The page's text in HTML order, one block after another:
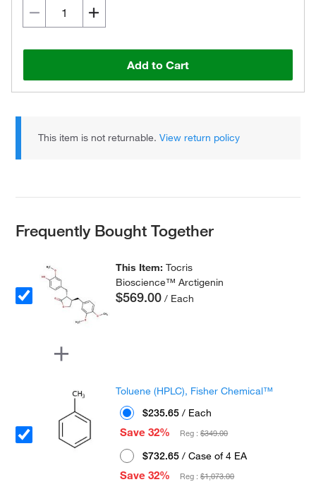
Add to Cart
This item is not returnable.View return policy
Frequently Bought Together
This Item:Tocris
Bioscience™ Arctigenin
$569.00 / Each
Toluene (HPLC), Fisher Chemical™
$235.65 / Each
Save 32%
Reg :$349.00
$732.65 / Case of 4 EA
Save 32%
Reg :$1,073.00